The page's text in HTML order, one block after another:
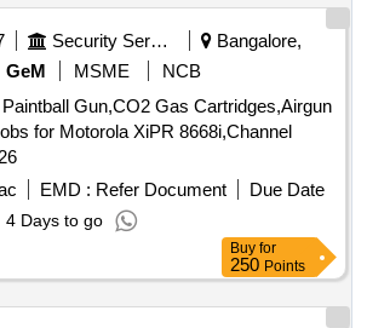
Security Services
Bangalore,
GeM MSME
NCB
Gun,CO2 Gas Cartridges,Airgun
for Motorola XiPR 8668i,Channel
EMD : Refer Document
Due Date
4 Days to go
Buy for
250 Points